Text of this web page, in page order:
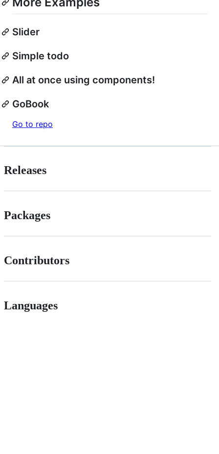
Slider
Simple todo
All at once using components!
GoBook
Go to repo
Releases
Packages
Contributors
Languages